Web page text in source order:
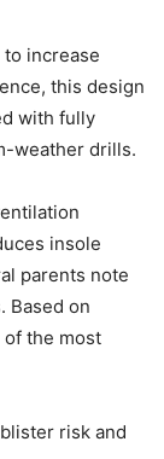
increase
this design
with fully
weather drills.
insole
parents note
Based on
the most
risk and